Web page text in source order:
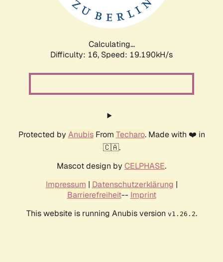
Calculating...
Difficulty: 16, Speed: 19.190kH/s
Protected by AnubisFrom Techaro. Made with ❤️ in
🇨🇦.
Mascot design by CELPHASE.
Impressum | Datenschutzerklärung |
Barrierefreiheit-- Imprint
This website is running Anubis version v1.26.2.